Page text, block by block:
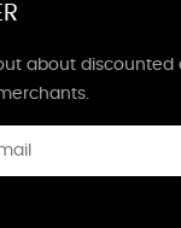
about